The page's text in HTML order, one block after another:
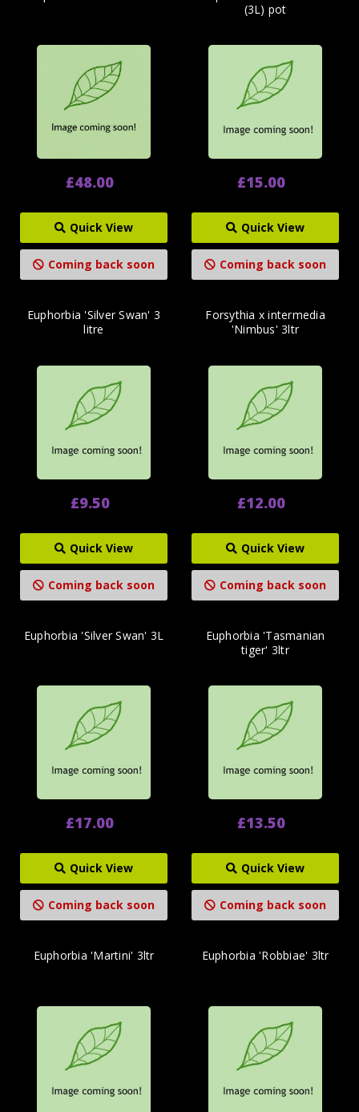
£48.00
Quick View
Coming back soon
(3L) pot
£15.00
Quick View
Coming back soon
Euphorbia 'Silver Swan' 3
litre
£9.50
Quick View
Coming back soon
Forsythia x intermedia
'Nimbus' 3ltr
£12.00
Quick View
Coming back soon
Euphorbia 'Silver Swan' 3L
£17.00
Quick View
Coming back soon
Euphorbia 'Tasmanian
tiger' 3ltr
£13.50
Quick View
Coming back soon
Euphorbia 'Martini' 3ltr Euphorbia 'Robbiae' 3ltr